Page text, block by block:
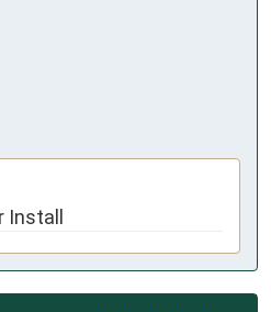
Install